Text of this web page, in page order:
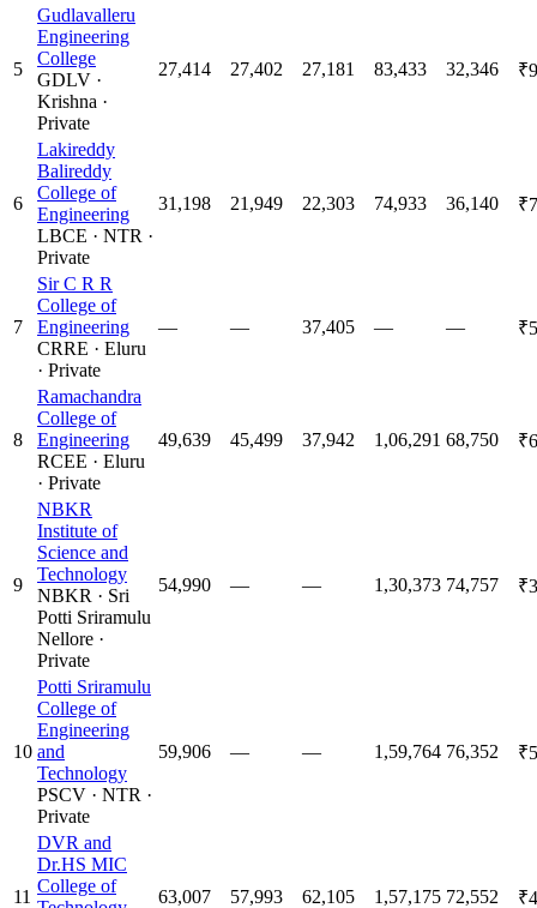
5
Gudlavalleru
Engineering
College
GDLV ·
Krishna ·
Private
27,414 27,402 27,181 83,433 32,346
6
Lakireddy
Balireddy
College of
Engineering
LBCE · NTR ·
Private
31,198 21,949 22,303 74,933 36,140
7
Sir C R R
College of
Engineering
CRRE · Eluru
· Private
— — 37,405 — —
8
Ramachandra
College of
Engineering
RCEE · Eluru
· Private
49,639 45,499 37,942 1,06,291 68,750
9
NBKR
Institute of
Science and
Technology
NBKR · Sri
Potti Sriramulu
Nellore ·
Private
54,990 — — 1,30,373 74,757
10
Potti Sriramulu
College of
Engineering
and
Technology
PSCV · NTR ·
Private
59,906 — — 1,59,764 76,352
11
DVR and
Dr.HS MIC
College of
63,007 57,993 62,105 1,57,175 72,552